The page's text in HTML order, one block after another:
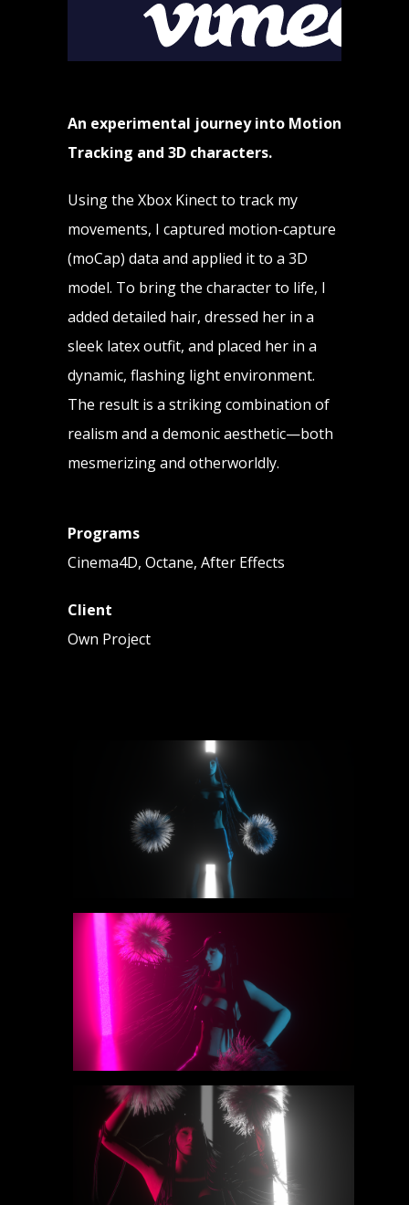
An experimental journey into Motion
Tracking and 3D characters.
Using the Xbox Kinect to track my
movements, I captured motion-capture
(moCap) data and applied it to a 3D
model. To bring the character to life, I
added detailed hair, dressed her in a
sleek latex outfit, and placed her in a
dynamic, flashing light environment.
The result is a striking combination of
realism and a demonic aesthetic—both
mesmerizing and otherworldly.
Programs
Cinema4D, Octane, After Effects
Client
Own Project